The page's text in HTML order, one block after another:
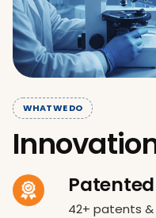
WHAT WE DO
42+ patents